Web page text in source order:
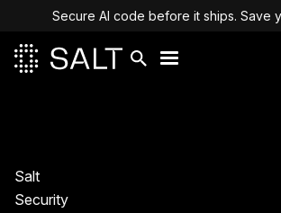
Secure AI code before it ships. Save
Salt
Security